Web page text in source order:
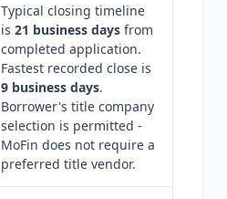
Typical closing timeline
is 21 business days from
completed application.
Fastest recorded close is
9 business days.
Borrower's title company
selection is permitted -
MoFin does not require a
preferred title vendor.